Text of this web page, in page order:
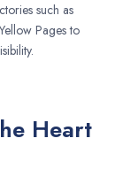
such as
Pages to
Heart